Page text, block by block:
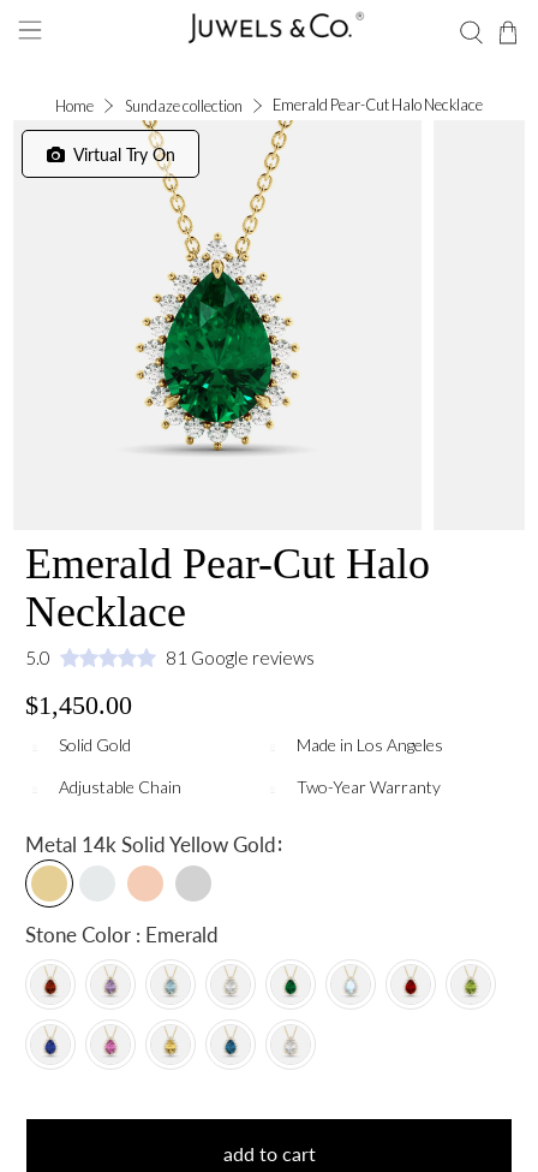
Home Sundaze collection Emerald Pear-Cut Halo Necklace
Virtual Try On
Emerald Pear-Cut Halo
Necklace
5.0 81 Google reviews
$1,450.00
Solid Gold Made in Los Angeles
Adjustable Chain Two-Year Warranty
Metal 14k Solid Yellow Gold:
Stone Color : Emerald
add to cart